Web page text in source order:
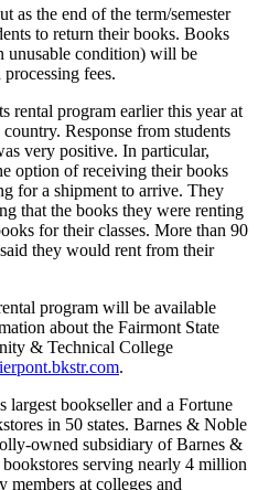
as the end of the term/semester
to return their books. Books
unusable condition) will be
fees.
rental program earlier this year at
Response from students
very positive. In particular,
option of receiving their books
for a shipment to arrive. They
that the books they were renting
for their classes. More than 90
they would rent from their
program will be available
about the Fairmont State
& Technical College
.
bookseller and a Fortune
in 50 states. Barnes & Noble
owned subsidiary of Barnes &
serving nearly 4 million
members at colleges and